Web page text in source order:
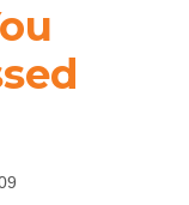
You